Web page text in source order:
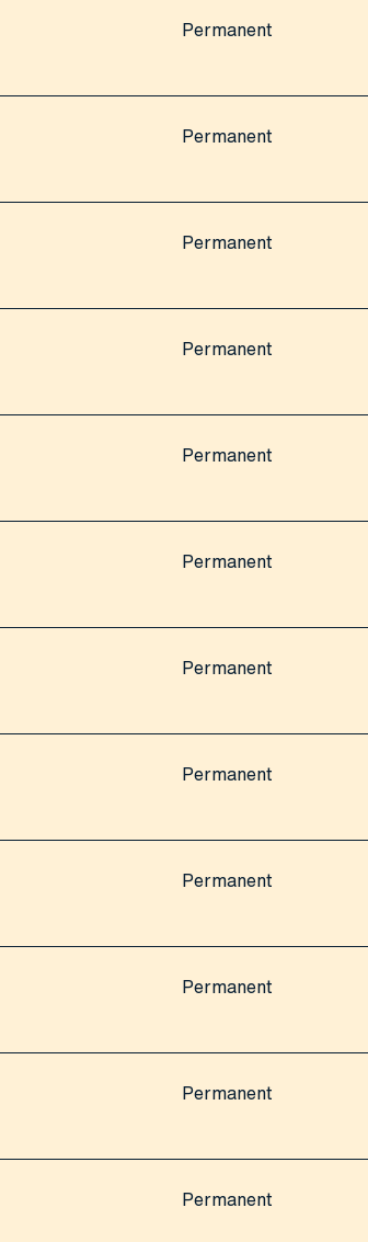
Permanent
Permanent
Permanent
Permanent
Permanent
Permanent
Permanent
Permanent
Permanent
Permanent
Permanent
Permanent